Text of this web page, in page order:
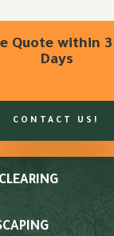
Quote within 3
Days
CONTACT US!